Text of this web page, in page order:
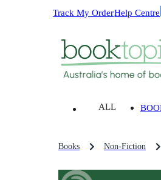
Track My OrderHelp Centre
ALL
Books Non-Fiction